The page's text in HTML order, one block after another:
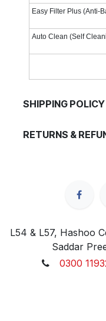
Easy Filter Plus (Anti-
Auto Clean (Self
SHIPPING POLICY
RETURNS &
L54 & L57, Hashoo
Saddar
0300